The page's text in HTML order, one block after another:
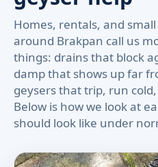
Homes, rentals, and
around Brakpan call us
things: drains that block
damp that shows up far
geysers that trip, run
Below is how we look at
should look like under